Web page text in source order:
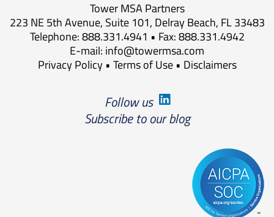
Tower MSA Partners
223 NE 5th Avenue, Suite 101, Delray Beach, FL 33483
Telephone: 888.331.4941 • Fax: 888.331.4942
E-mail: info@towermsa.com
Privacy Policy• Terms of Use• Disclaimers
Follow us
Subscribe to our blog